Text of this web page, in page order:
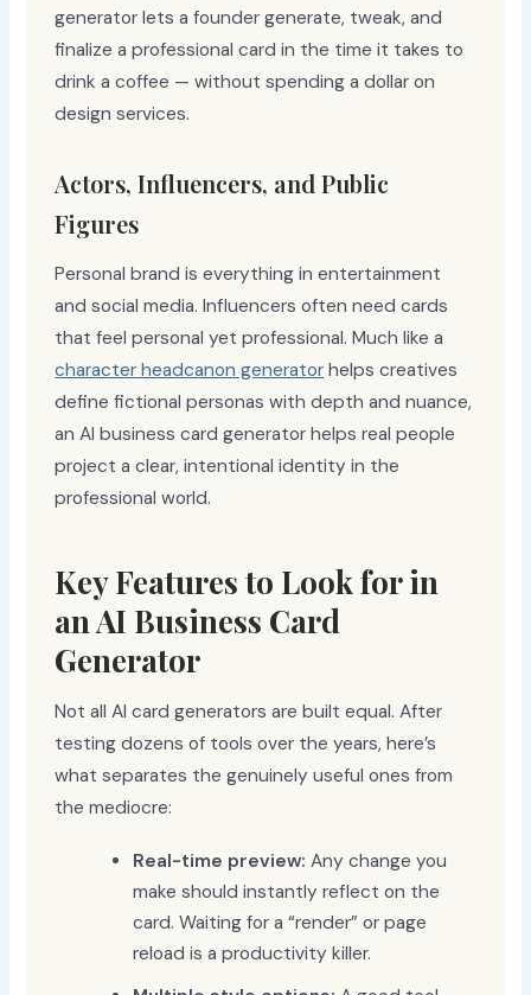
generator lets a founder generate, tweak, and
finalize a professional card in the time it takes to
drink a coffee — without spending a dollar on
design services.
Actors, Influencers, and Public
Figures
Personal brand is everything in entertainment
and social media. Influencers often need cards
that feel personal yet professional. Much like a
character headcanon generator helps creatives
define fictional personas with depth and nuance,
an AI business card generator helps real people
project a clear, intentional identity in the
professional world.
Key Features to Look for in
an AI Business Card
Generator
Not all AI card generators are built equal. After
testing dozens of tools over the years, here’s
what separates the genuinely useful ones from
the mediocre:
Real-time preview: Any change you
make should instantly reflect on the
card. Waiting for a “render” or page
reload is a productivity killer.